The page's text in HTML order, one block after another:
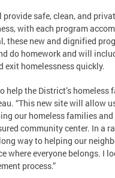
safe, clean, and
with each program
these new and dignified
do homework and will
homelessness quickly.
help the District’s homeless
“This new site will allow
our homeless families
community center. In a
way to helping our
where everyone belongs. I
process.”